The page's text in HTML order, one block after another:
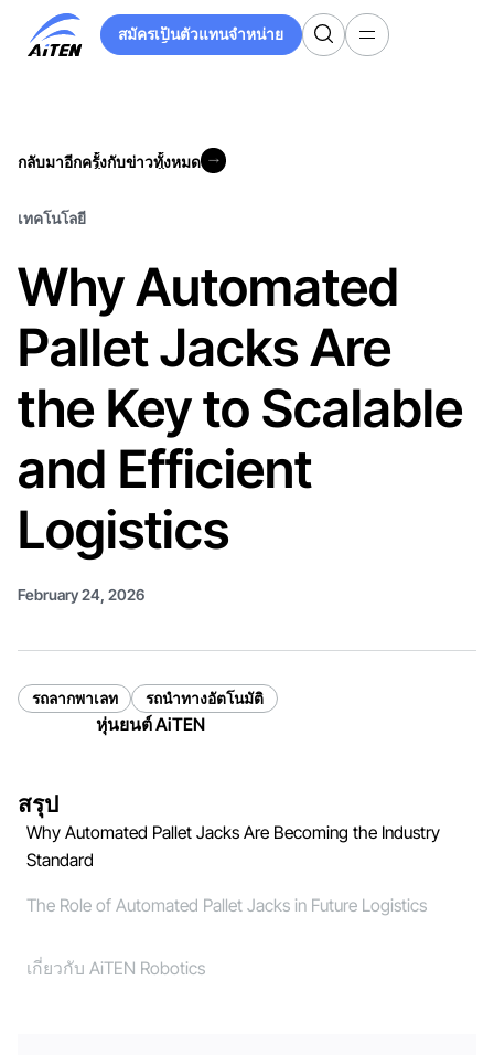
สมัครเป็นตัวแทนจำหน่าย
สมัครเป็นตัวแทนจำหน่าย
กลับมาอีกครั้งกับข่าวทั้งหมด
เทคโนโลยี
Why Automated
Pallet Jacks Are
the Key to Scalable
and Efficient
Logistics
February 24, 2026
รถลากพาเลท รถนำทางอัตโนมัติ
หุ่นยนต์ AiTEN
สรุป
Why Automated Pallet Jacks Are Becoming the Industry
Standard
The Role of Automated Pallet Jacks in Future Logistics
เกี่ยวกับ AiTEN Robotics